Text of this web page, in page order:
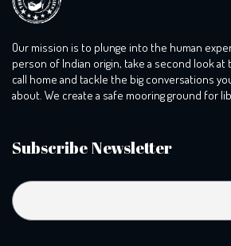
Our mission is to plunge into the human
person of Indian origin, take a second look
call home and tackle the big conversations
about. We create a safe mooring ground for
Subscribe Newsletter